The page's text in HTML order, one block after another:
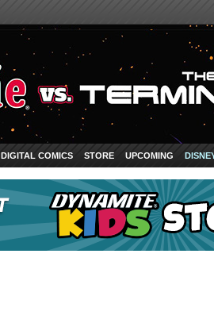
DIGITAL COMICS STORE UPCOMING